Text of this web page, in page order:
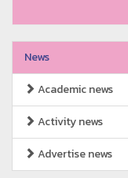
News
Academic news
Activity news
Advertise news